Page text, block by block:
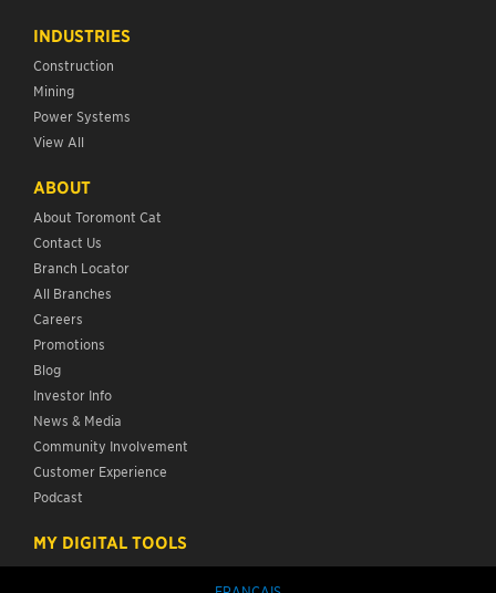
INDUSTRIES
Construction
Mining
Power Systems
View All
ABOUT
About Toromont Cat
Contact Us
Branch Locator
All Branches
Careers
Promotions
Blog
Investor Info
News & Media
Community Involvement
Customer Experience
Podcast
MY DIGITAL TOOLS